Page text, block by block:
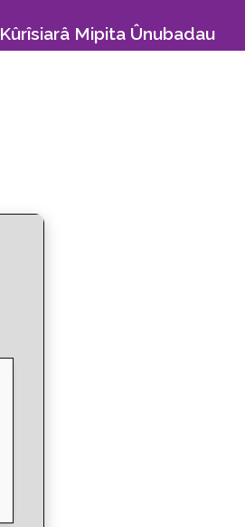
Kûrîsiarâ Mipita Ûnubadau